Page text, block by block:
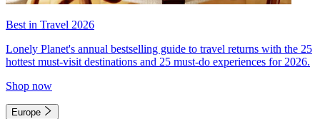
Best in Travel 2026
Lonely Planet's annual bestselling guide to travel returns with the 25
hottest must-visit destinations and 25 must-do experiences for 2026.
Shop now
Europe